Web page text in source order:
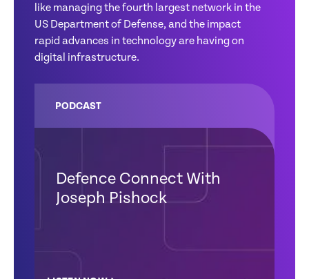
like managing the fourth largest network in the
US Department of Defense, and the impact
rapid advances in technology are having on
digital infrastructure.
PODCAST
Defence Connect With
Joseph Pishock